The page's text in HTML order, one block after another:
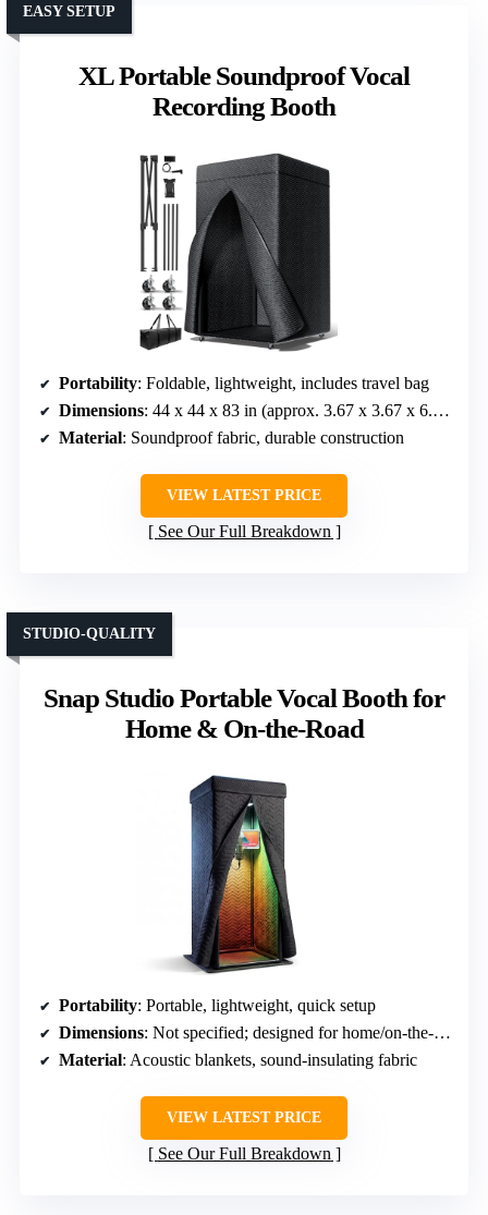
XL Portable Soundproof Vocal
Recording Booth
EASY SETUP
Portability: Foldable, lightweight, includes travel bag
Dimensions: 44 x 44 x 83 in (approx. 3.67 x 3.67 x 6.92 ft)
Material: Soundproof fabric, durable construction
VIEW LATEST PRICE
See Our Full Breakdown
Snap Studio Portable Vocal Booth for
Home & On-the-Road
STUDIO-QUALITY
Portability: Portable, lightweight, quick setup
Dimensions: Not specified; designed for home/on-the-road
Material: Acoustic blankets, sound-insulating fabric
VIEW LATEST PRICE
See Our Full Breakdown